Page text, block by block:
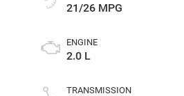
21/26 MPG
ENGINE
2.0 L
TRANSMISSION